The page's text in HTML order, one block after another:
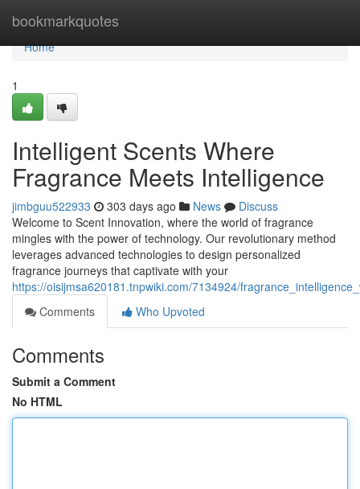
bookmarkquotes
Home
Home
1
Intelligent Scents Where
Fragrance Meets Intelligence
jimbguu522933 303 days ago News
Discuss
Welcome to Scent Innovation, where the world of fragrance
mingles with the power of technology. Our revolutionary method
leverages advanced technologies to design personalized
fragrance journeys that captivate with your
https://oisijmsa620181.tnpwiki.com/7134924/
Comments
Who Upvoted
Comments
Submit a Comment
No HTML